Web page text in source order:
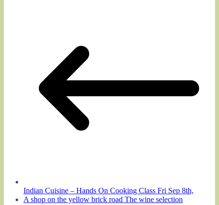
Indian Cuisine – Hands On Cooking Class Fri Sep 8th,
A shop on the yellow brick road The wine selection